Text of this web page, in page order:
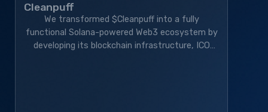
Cleanpuff
We transformed $Cleanpuff into a fully
functional Solana-powered Web3 ecosystem by
developing its blockchain infrastructure, ICO